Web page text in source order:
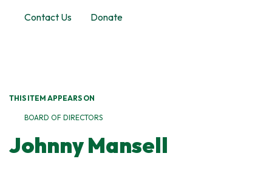
Contact Us Donate
THIS ITEM APPEARS ON
BOARD OF DIRECTORS
Johnny Mansell